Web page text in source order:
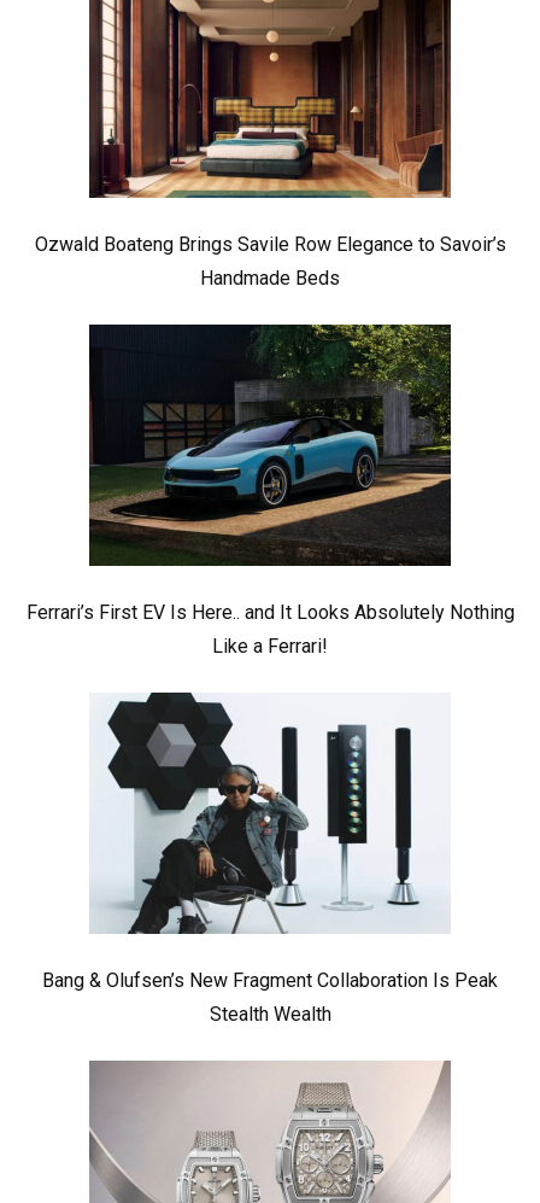
Ozwald Boateng Brings Savile Row Elegance to Savoir’s
Handmade Beds
Ferrari’s First EV Is Here.. and It Looks Absolutely Nothing
Like a Ferrari!
Bang & Olufsen’s New Fragment Collaboration Is Peak
Stealth Wealth